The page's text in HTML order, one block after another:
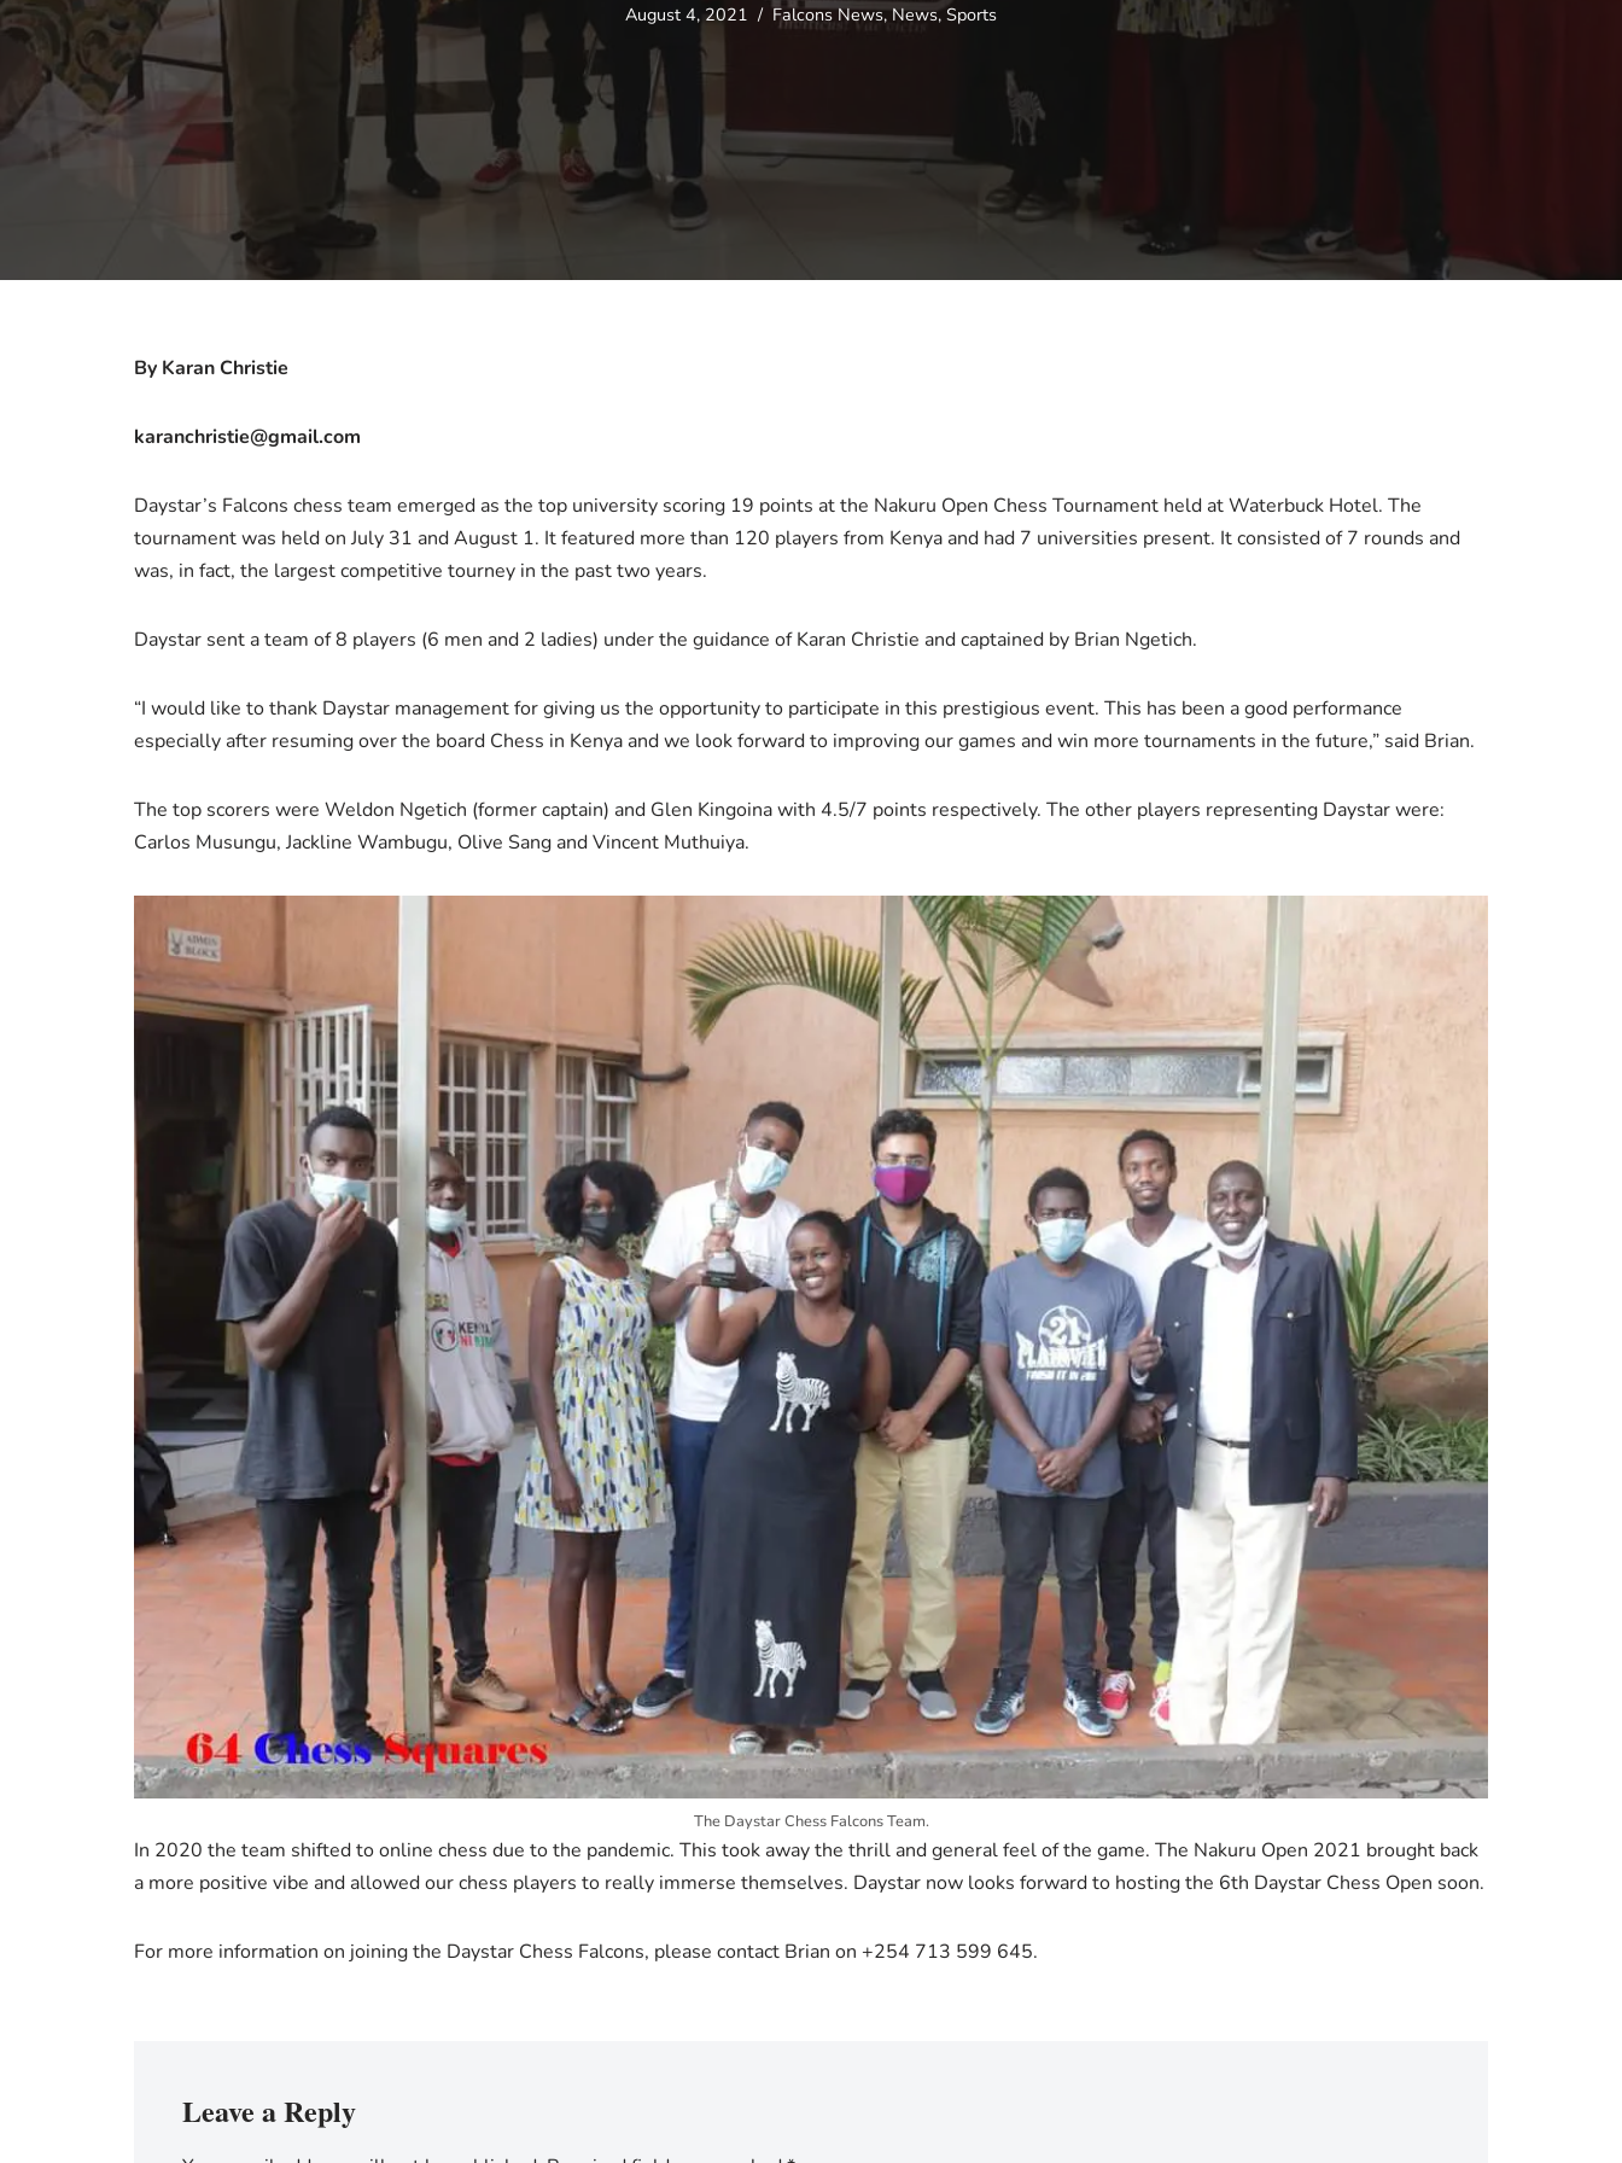
August 4, 2021 Falcons News,News,Sports
By Karan Christie
karanchristie@gmail.com
Daystar’s Falcons chess team emerged as the top university scoring 19 points at the Nakuru Open Chess Tournament held at Waterbuck Hotel. The
tournament was held on July 31 and August 1. It featured more than 120 players from Kenya and had 7 universities present. It consisted of 7 rounds and
was, in fact, the largest competitive tourney in the past two years.
Daystar sent a team of 8 players (6 men and 2 ladies) under the guidance of Karan Christie and captained by Brian Ngetich.
“I would like to thank Daystar management for giving us the opportunity to participate in this prestigious event. This has been a good performance
especially after resuming over the board Chess in Kenya and we look forward to improving our games and win more tournaments in the future,” said Brian.
The top scorers were Weldon Ngetich (former captain) and Glen Kingoina with 4.5/7 points respectively. The other players representing Daystar were:
Carlos Musungu, Jackline Wambugu, Olive Sang and Vincent Muthuiya.
The Daystar Chess Falcons Team.
In 2020 the team shifted to online chess due to the pandemic. This took away the thrill and general feel of the game. The Nakuru Open 2021 brought back
a more positive vibe and allowed our chess players to really immerse themselves. Daystar now looks forward to hosting the 6th Daystar Chess Open soon.
For more information on joining the Daystar Chess Falcons, please contact Brian on +254 713 599 645.
Leave a Reply